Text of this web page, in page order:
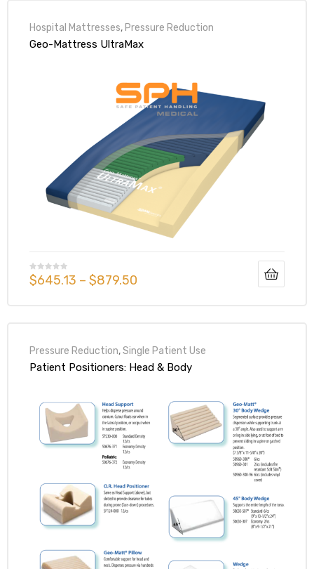
Hospital Mattresses, Pressure Reduction
Geo-Mattress UltraMax
$645.13 – $879.50
Pressure Reduction,Single Patient Use
Patient Positioners: Head & Body